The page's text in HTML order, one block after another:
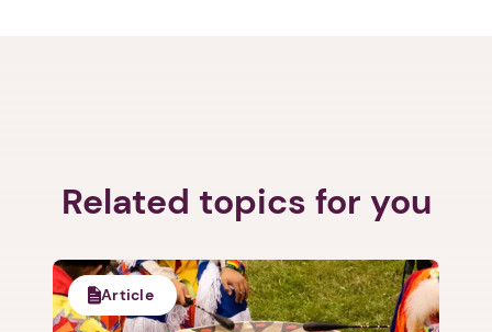
Related topics for you
Article